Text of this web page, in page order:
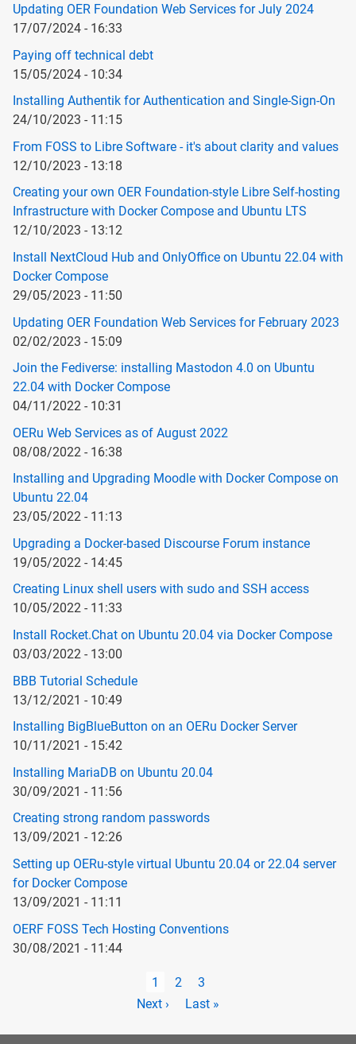
Updating OER Foundation Web Services for July 2024
17/07/2024 - 16:33
Paying off technical debt
15/05/2024 - 10:34
Installing Authentik for Authentication and Single-Sign-On
24/10/2023 - 11:15
From FOSS to Libre Software - it's about clarity and values
12/10/2023 - 13:18
Creating your own OER Foundation-style Libre Self-hosting
Infrastructure with Docker Compose and Ubuntu LTS
12/10/2023 - 13:12
Install NextCloud Hub and OnlyOffice on Ubuntu 22.04 with
Docker Compose
29/05/2023 - 11:50
Updating OER Foundation Web Services for February 2023
02/02/2023 - 15:09
Join the Fediverse: installing Mastodon 4.0 on Ubuntu
22.04 with Docker Compose
04/11/2022 - 10:31
OERu Web Services as of August 2022
08/08/2022 - 16:38
Installing and Upgrading Moodle with Docker Compose on
Ubuntu 22.04
23/05/2022 - 11:13
Upgrading a Docker-based Discourse Forum instance
19/05/2022 - 14:45
Creating Linux shell users with sudo and SSH access
10/05/2022 - 11:33
Install Rocket.Chat on Ubuntu 20.04 via Docker Compose
03/03/2022 - 13:00
BBB Tutorial Schedule
13/12/2021 - 10:49
Installing BigBlueButton on an OERu Docker Server
10/11/2021 - 15:42
Installing MariaDB on Ubuntu 20.04
30/09/2021 - 11:56
Creating strong random passwords
13/09/2021 - 12:26
Setting up OERu-style virtual Ubuntu 20.04 or 22.04 server
for Docker Compose
13/09/2021 - 11:11
OERF FOSS Tech Hosting Conventions
30/08/2021 - 11:44
Current
page
1 Page
2 Page
3
Next
Next ›
Last
Last »